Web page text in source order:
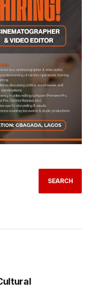
SEARCH